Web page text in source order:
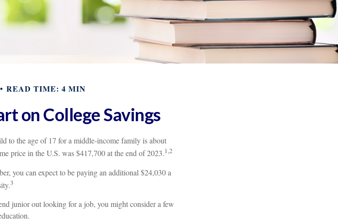
READ TIME: 4 MIN
on College Savings
to the age of 17 for a middle-income family is about
price in the U.S. was $417,700 at the end of 2023.1,2
you can expect to be paying an additional $24,030 a
3
junior out looking for a job, you might consider a few